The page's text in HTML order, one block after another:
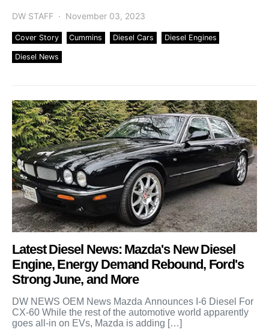
DW STAFF November 03, 2023
Cover Story Cummins Diesel Cars Diesel Engines
Diesel News
Latest Diesel News: Mazda's New Diesel
Engine, Energy Demand Rebound, Ford's
Strong June, and More
DW NEWS OEM News Mazda Announces I-6 Diesel For
CX-60 While the rest of the automotive world apparently
goes all-in on EVs, Mazda is adding […]